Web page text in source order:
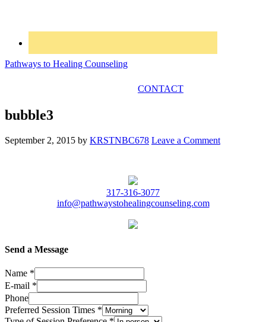
Pathways to Healing Counseling
CONTACT
bubble3
September 2, 2015 by KRSTNBC678 Leave a Comment
317-316-3077
info@pathwaystohealingcounseling.com
Send a Message
Name *
E-mail *
Phone
Preferred Session Times *